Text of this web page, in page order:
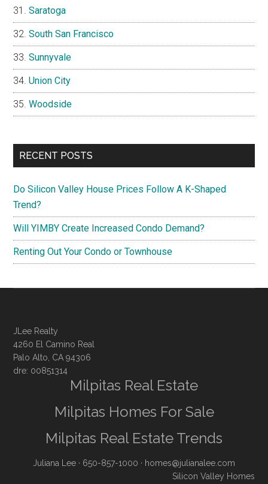
Saratoga
South San Francisco
Sunnyvale
Union City
Woodside
RECENT POSTS
Do Silicon Valley House Prices Follow A K-Shaped
Trend?
Will YIMBY Create Increased Condo Demand?
Renting Out Your Condo or Townhouse
JLee Realty
4260 El Camino Real
Palo Alto, CA 94306
dre: 00851314
Milpitas Real Estate
Milpitas Homes For Sale
Milpitas Real Estate Trends
Juliana Lee · 650-857-1000 · homes@julianalee.com
Silicon Valley Homes